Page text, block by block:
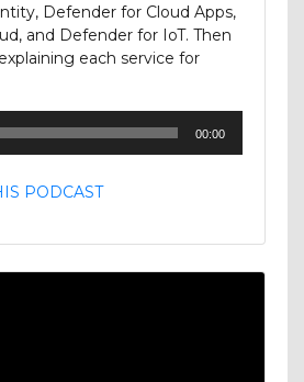
Defender for Cloud Apps,
and Defender for IoT. Then
each service for
00:00
PODCAST